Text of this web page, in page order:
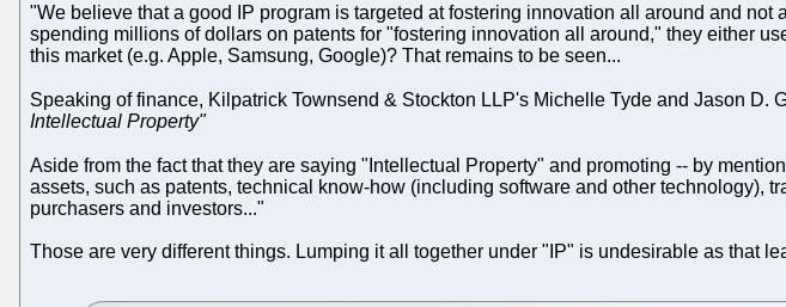
"We believe that a good IP program is targeted at fostering innovation all around and
spending millions of dollars on patents for "fostering innovation all around," they either
this market (e.g. Apple, Samsung, Google)? That remains to be seen...
Speaking of finance, Kilpatrick Townsend & Stockton LLP's Michelle Tyde and Jason D.
Intellectual Property"
Aside from the fact that they are saying "Intellectual Property" and promoting -- by mention
assets, such as patents, technical know-how (including software and other technology),
purchasers and investors..."
Those are very different things. Lumping it all together under "IP" is undesirable as that